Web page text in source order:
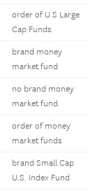
order of U.S Large
Cap Funds
brand money
market fund
no brand money
market fund
order of money
market funds
brand Small Cap
U.S. Index Fund